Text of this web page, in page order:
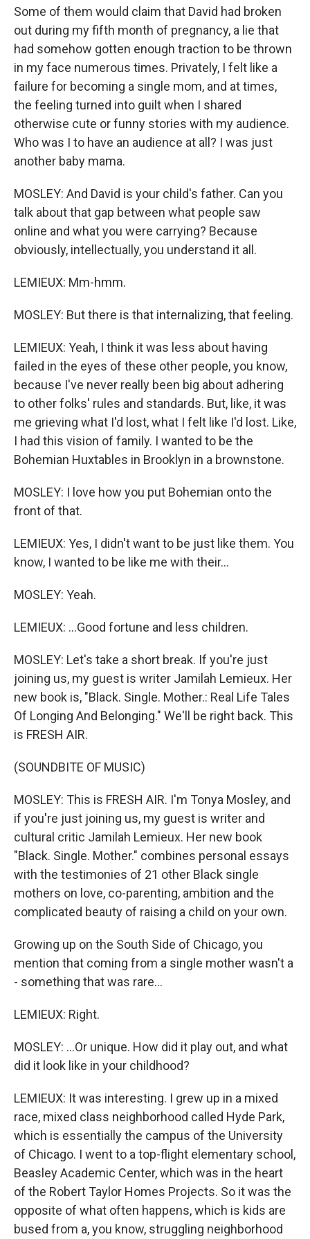
Some of them would claim that David had broken
out during my fifth month of pregnancy, a lie that
had somehow gotten enough traction to be thrown
in my face numerous times. Privately, I felt like a
failure for becoming a single mom, and at times,
the feeling turned into guilt when I shared
otherwise cute or funny stories with my audience.
Who was I to have an audience at all? I was just
another baby mama.
MOSLEY: And David is your child's father. Can you
talk about that gap between what people saw
online and what you were carrying? Because
obviously, intellectually, you understand it all.
LEMIEUX: Mm-hmm.
MOSLEY: But there is that internalizing, that feeling.
LEMIEUX: Yeah, I think it was less about having
failed in the eyes of these other people, you know,
because I've never really been big about adhering
to other folks' rules and standards. But, like, it was
me grieving what I'd lost, what I felt like I'd lost. Like,
I had this vision of family. I wanted to be the
Bohemian Huxtables in Brooklyn in a brownstone.
MOSLEY: I love how you put Bohemian onto the
front of that.
LEMIEUX: Yes, I didn't want to be just like them. You
know, I wanted to be like me with their...
MOSLEY: Yeah.
LEMIEUX: ...Good fortune and less children.
MOSLEY: Let's take a short break. If you're just
joining us, my guest is writer Jamilah Lemieux. Her
new book is, "Black. Single. Mother.: Real Life Tales
Of Longing And Belonging." We'll be right back. This
is FRESH AIR.
(SOUNDBITE OF MUSIC)
MOSLEY: This is FRESH AIR. I'm Tonya Mosley, and
if you're just joining us, my guest is writer and
cultural critic Jamilah Lemieux. Her new book
"Black. Single. Mother." combines personal essays
with the testimonies of 21 other Black single
mothers on love, co-parenting, ambition and the
complicated beauty of raising a child on your own.
Growing up on the South Side of Chicago, you
mention that coming from a single mother wasn't a
- something that was rare...
LEMIEUX: Right.
MOSLEY: ...Or unique. How did it play out, and what
did it look like in your childhood?
LEMIEUX: It was interesting. I grew up in a mixed
race, mixed class neighborhood called Hyde Park,
which is essentially the campus of the University
of Chicago. I went to a top-flight elementary school,
Beasley Academic Center, which was in the heart
of the Robert Taylor Homes Projects. So it was the
opposite of what often happens, which is kids are
bused from a, you know, struggling neighborhood